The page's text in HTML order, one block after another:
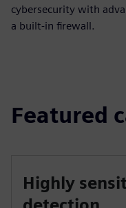
cybersecurity with
a built-in firewall.
Featured
Highly